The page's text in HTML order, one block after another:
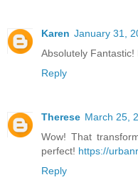
Karen January 31,
Absolutely
Reply
Therese March 25,
Wow! That
perfect! https://
Reply